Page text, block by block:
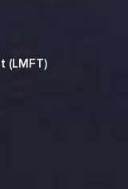
(LMFT)